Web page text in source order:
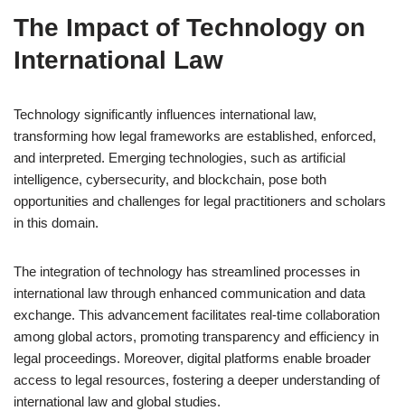
The Impact of Technology on
International Law
Technology significantly influences international law,
transforming how legal frameworks are established, enforced,
and interpreted. Emerging technologies, such as artificial
intelligence, cybersecurity, and blockchain, pose both
opportunities and challenges for legal practitioners and scholars
in this domain.
The integration of technology has streamlined processes in
international law through enhanced communication and data
exchange. This advancement facilitates real-time collaboration
among global actors, promoting transparency and efficiency in
legal proceedings. Moreover, digital platforms enable broader
access to legal resources, fostering a deeper understanding of
international law and global studies.